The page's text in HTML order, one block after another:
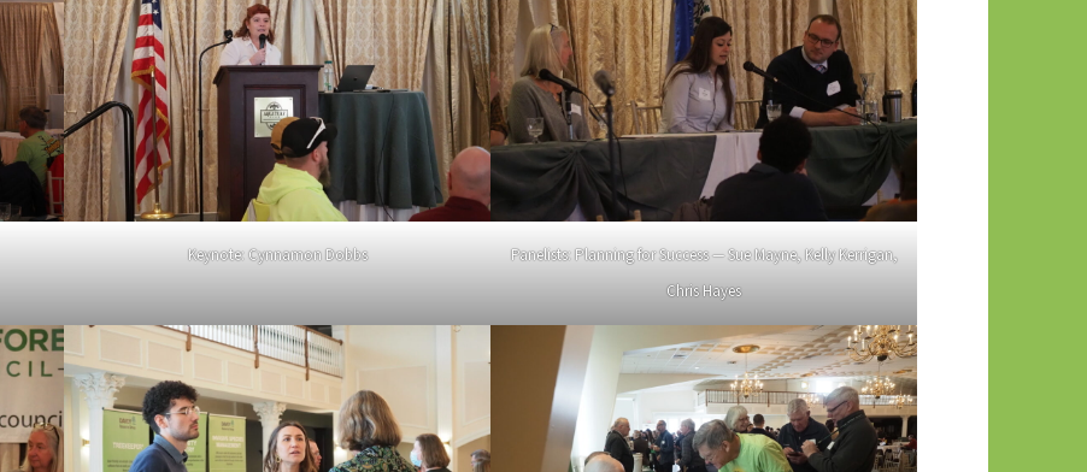
Keynote: Cynnamon Dobbs
Panelists: Planning for Success — Sue Mayne, Kelly Kerrigan,
Chris Hayes